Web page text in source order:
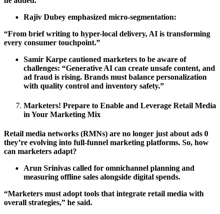
Rajiv Dubey emphasized micro-segmentation:
“From brief writing to hyper-local delivery, AI is transforming
every consumer touchpoint.”
Samir Karpe cautioned marketers to be aware of
challenges: “Generative AI can create unsafe content, and
ad fraud is rising. Brands must balance personalization
with quality control and inventory safety.”
Marketers! Prepare to Enable and Leverage Retail Media
in Your Marketing Mix
Retail media networks (RMNs) are no longer just about ads 0
they’re evolving into full-funnel marketing platforms. So, how
can marketers adapt?
Arun Srinivas called for omnichannel planning and
measuring offline sales alongside digital spends.
“Marketers must adopt tools that integrate retail media with
overall strategies,” he said.